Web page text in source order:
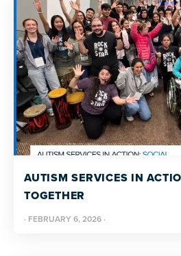
AUTISM SERVICES IN
TOGETHER
· FEBRUARY 6, 2026 ·